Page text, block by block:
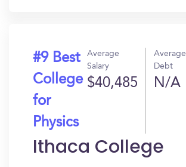
#9 Best
College
for
Physics
Average
Salary
$40,485
Average
Debt
N/A
Ithaca College